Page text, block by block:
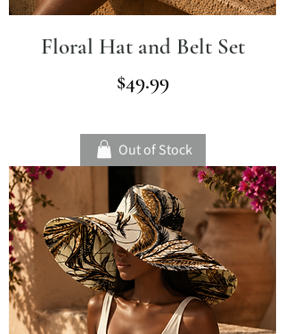
Floral Hat and Belt Set
Price
$49.99
Out of Stock